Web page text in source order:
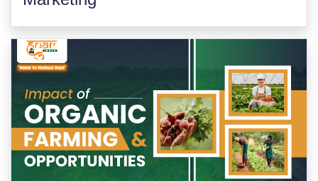
F
A
Q
SI
T
E